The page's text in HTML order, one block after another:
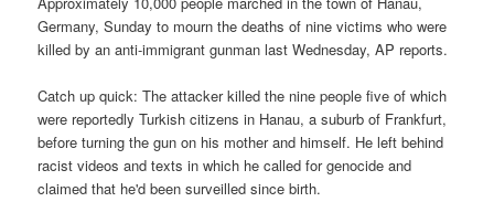
Germany, Sunday to mourn the deaths of nine victims who were
killed by an anti-immigrant gunman last Wednesday, AP reports.
Catch up quick: The attacker killed the nine people five of which
were reportedly Turkish citizens in Hanau, a suburb of Frankfurt,
before turning the gun on his mother and himself. He left behind
racist videos and texts in which he called for genocide and
claimed that he'd been surveilled since birth.